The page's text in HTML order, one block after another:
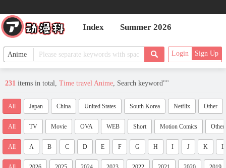
Index Summer 2026
Login Sign Up
231 items in total, Time travel Anime, Search keyword""
All Japan China United States South Korea Netflix Other
All TV Movie OVA WEB Short Motion Comics Other
All A B C D E F G H I J K L